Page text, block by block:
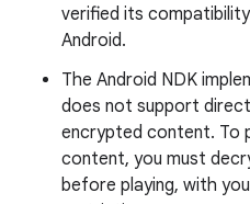
verified its
Android.
The Android NDK
does not support
encrypted content. To
content, you must
before playing, with